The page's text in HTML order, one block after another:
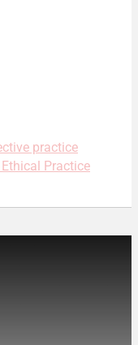
practice
Practice